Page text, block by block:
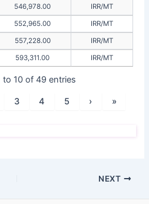
546,978.00 IRR/MT
552,965.00 IRR/MT
557,228.00 IRR/MT
593,311.00 IRR/MT
to 10 of 49 entries
3 4 5 › »
NEXT